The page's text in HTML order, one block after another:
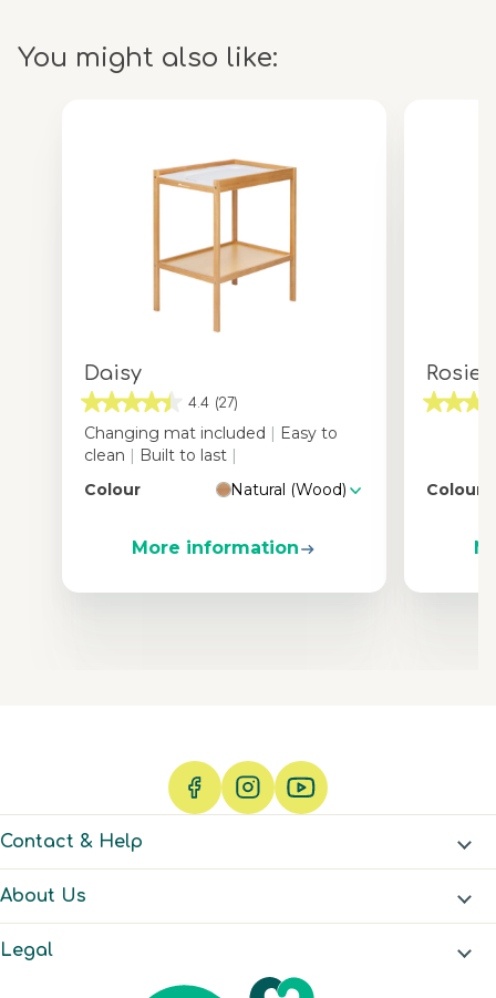
You might also like:
Daisy
4.4 (27)
Changing mat included | Easy to
clean | Built to last |
Colour
Natural (Wood)
More information
Rosie
Colour
Contact & Help
About Us
Legal